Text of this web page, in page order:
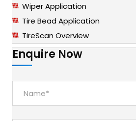
Wiper Application
Tire Bead Application
TireScan Overview
Enquire Now